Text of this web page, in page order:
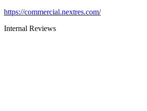
https://commercial.nextres.com/
Internal Reviews